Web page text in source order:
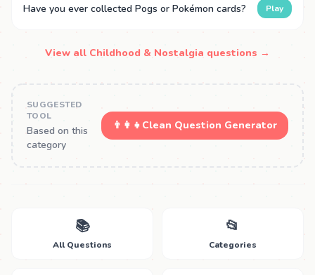
Have you ever collected Pogs or Pokémon cards? Play
View all Childhood & Nostalgia questions →
SUGGESTED
TOOL
Based on this
category
👨‍👩‍👧 Clean Question Generator
📚
All Questions
📂
Categories